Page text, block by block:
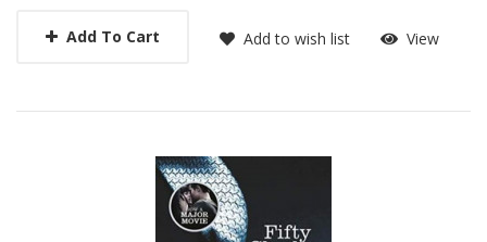
Add To Cart Add to wish list View